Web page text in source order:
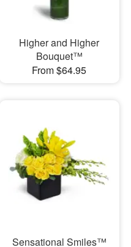
Higher and Higher
Bouquet™
From $64.95
Sensational Smiles™